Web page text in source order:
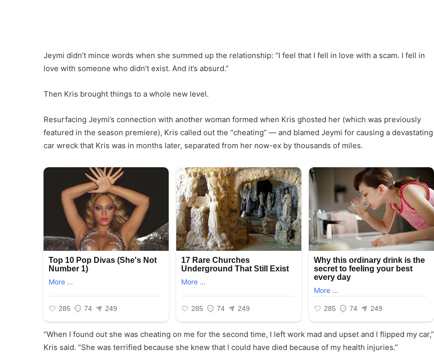
Jeymi didn’t mince words when she summed up the relationship: “I feel that I fell in love with a scam. I fell in
love with someone who didn’t exist. And it’s absurd.”
Then Kris brought things to a whole new level.
Resurfacing Jeymi’s connection with another woman formed when Kris ghosted her (which was previously
featured in the season premiere), Kris called out the “cheating” — and blamed Jeymi for causing a devastating
car wreck that Kris was in months later, separated from her now-ex by thousands of miles.
“When I found out she was cheating on me for the second time, I left work mad and upset and I flipped my car,”
Kris said. “She was terrified because she knew that I could have died because of my health injuries.”